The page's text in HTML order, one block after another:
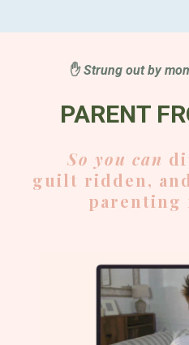
✋Strung out by
PARENT
So you can
guilt ridden,
parenting